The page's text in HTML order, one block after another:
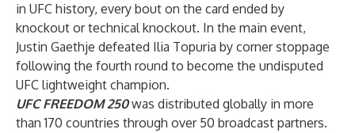
in UFC history, every bout on the card ended by
knockout or technical knockout. In the main event,
Justin Gaethje defeated Ilia Topuria by corner stoppage
following the fourth round to become the undisputed
UFC lightweight champion.
UFC FREEDOM 250was distributed globally in more
than 170 countries through over 50 broadcast partners.